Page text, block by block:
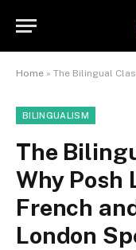
Home » The Bilingual Class Divide:
BILINGUALISM
The
Why Posh
French
London